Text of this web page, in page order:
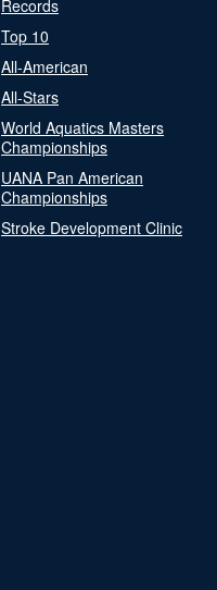
Records
Top 10
All-American
All-Stars
World Aquatics Masters
Championships
UANA Pan American
Championships
Stroke Development Clinic